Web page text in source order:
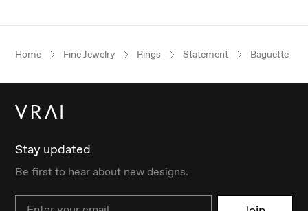
Home Fine Jewelry Rings Statement Baguette
Stay updated
Be first to hear about new designs.
Email